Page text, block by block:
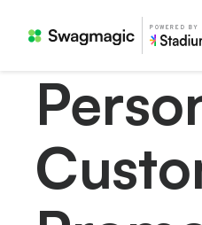
POWERED BY